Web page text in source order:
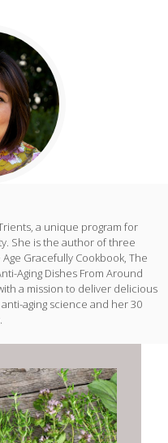
a unique program for
She is the author of three
Gracefully Cookbook, The
Aging Dishes From Around
a mission to deliver delicious
aging science and her 30